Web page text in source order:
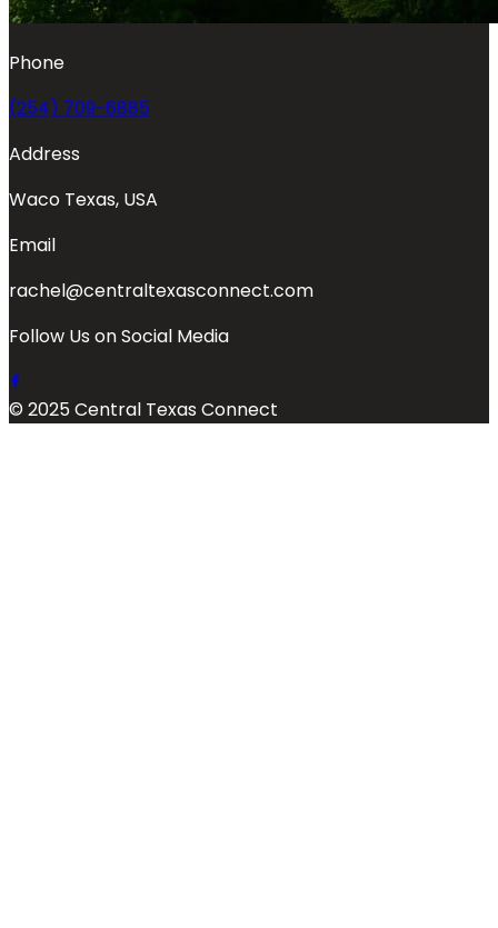
Phone
(254) 709-6885
Address
Waco Texas, USA
Email
rachel@centraltexasconnect.com
Follow Us on Social Media
© 2025 Central Texas Connect